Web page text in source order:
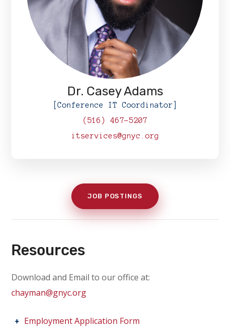
Dr. Casey Adams
[Conference IT Coordinator]
(516) 467-5207
itservices@gnyc.org
JOB POSTINGS
Resources
Download and Email to our office at:
chayman@gnyc.org
Employment Application Form